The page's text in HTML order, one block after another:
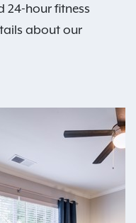
24-hour fitness
about our